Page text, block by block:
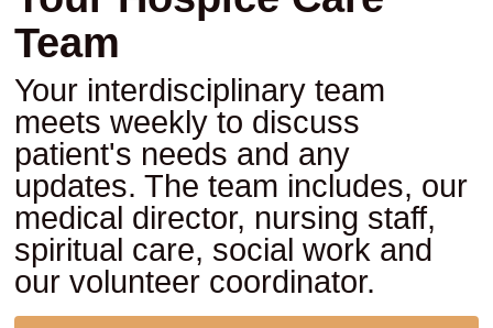
Team
Your interdisciplinary team
meets weekly to discuss
patient's needs and any
updates. The team includes, our
medical director, nursing staff,
spiritual care, social work and
our volunteer coordinator.